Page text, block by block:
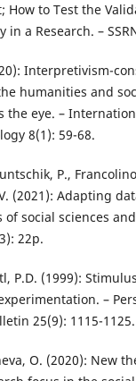
How to Test the
a Research. –
Interpretivism-
humanities and
the eye. –
8(1): 59-68.
P.,
(2021): Adapting
social sciences
22p.
P.D. (1999):
–
25(9): 1115-1125.
O. (2020): New